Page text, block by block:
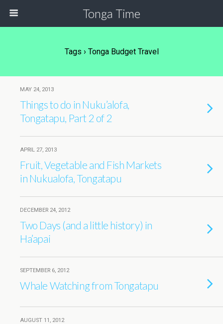
Tonga Time
Tags › Tonga Budget Travel
MAY 24, 2013
Things to do in Nuku’alofa,
Tongatapu, Part 2 of 2
APRIL 27, 2013
Fruit, Vegetable and Fish Markets
in Nukualofa, Tongatapu
DECEMBER 24, 2012
Two Days (and a little history) in
Ha’apai
SEPTEMBER 6, 2012
Whale Watching from Tongatapu
AUGUST 11, 2012